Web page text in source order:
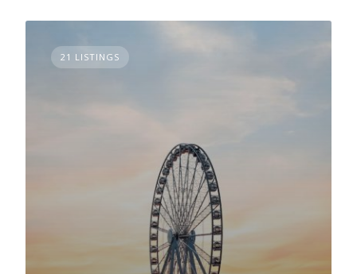
21 LISTINGS